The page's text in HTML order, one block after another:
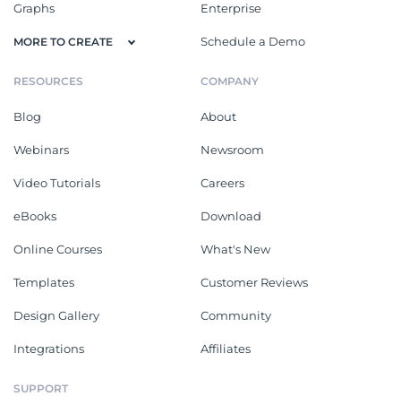
Graphs
MORE TO CREATE
Enterprise
Schedule a Demo
RESOURCES
Blog
Webinars
Video Tutorials
eBooks
Online Courses
Templates
Design Gallery
Integrations
COMPANY
About
Newsroom
Careers
Download
What's New
Customer Reviews
Community
Affiliates
SUPPORT